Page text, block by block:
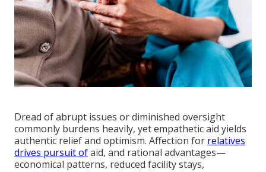
Dread of abrupt issues or diminished oversight
commonly burdens heavily, yet empathetic aid yields
authentic relief and optimism. Affection for relatives
drives pursuit ofaid, and rational advantages—
economical patterns, reduced facility stays,